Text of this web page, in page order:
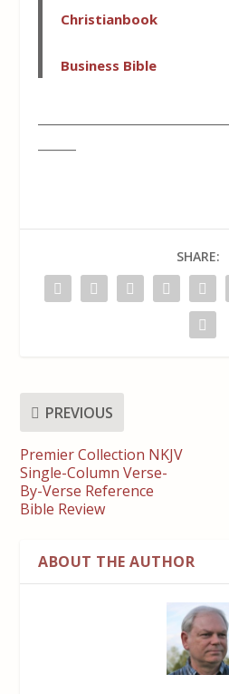
Christianbook
Business Bible
SHARE:
PREVIOUS
Premier Collection NKJV
Single-Column Verse-
By-Verse Reference
Bible Review
ABOUT THE AUTHOR